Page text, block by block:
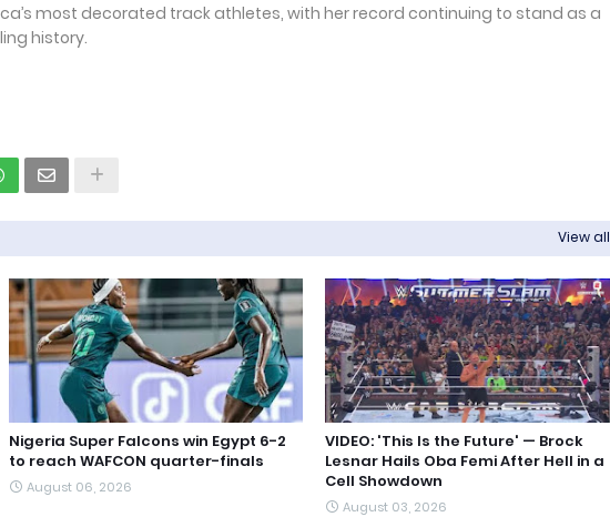
most decorated track athletes, with her record continuing to stand as a
history.
View all
Nigeria Super Falcons win Egypt 6-2
to reach WAFCON quarter-finals
August 06, 2026
VIDEO: 'This Is the Future' — Brock
Lesnar Hails Oba Femi After Hell in a
Cell Showdown
August 03, 2026